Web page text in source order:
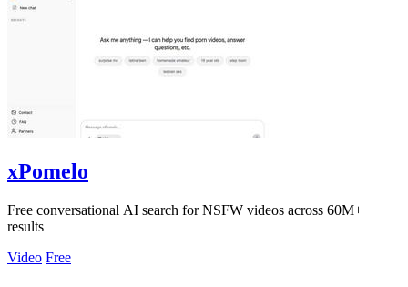
xPomelo
Free conversational AI search for NSFW videos across 60M+
results
Video Free